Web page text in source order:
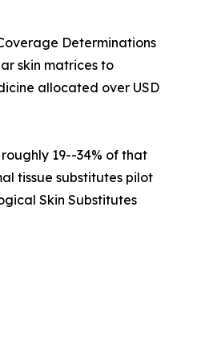
Determinations
skin matrices to
allocated over USD
19--34% of that
tissue substitutes pilot
Skin Substitutes